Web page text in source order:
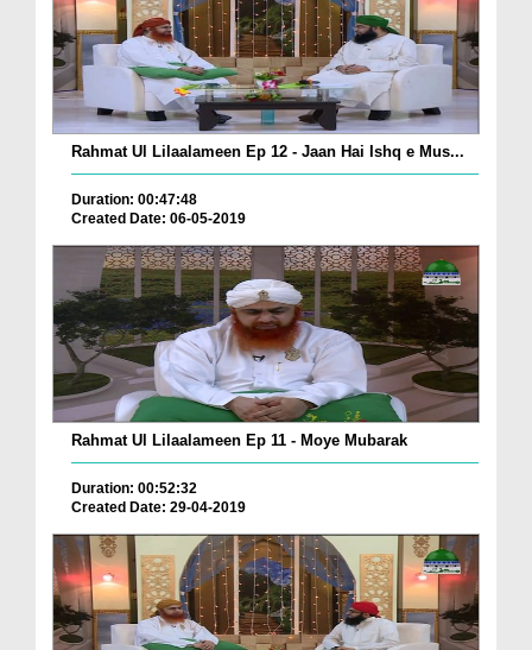
Rahmat Ul Lilaalameen Ep 12 - Jaan Hai Ishq e Mus...
Duration: 00:47:48
Created Date: 06-05-2019
Rahmat Ul Lilaalameen Ep 11 - Moye Mubarak
Duration: 00:52:32
Created Date: 29-04-2019